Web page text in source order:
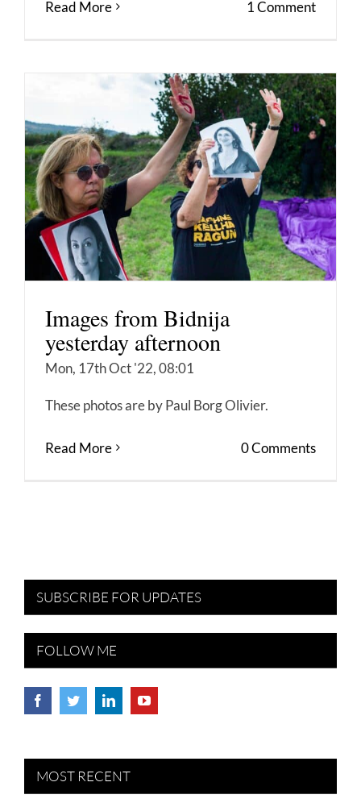
Read More 1 Comment
Images from Bidnija
yesterday afternoon
Mon, 17th Oct '22, 08:01
These photos are by Paul Borg Olivier.
Read More 0 Comments
SUBSCRIBE FOR UPDATES
FOLLOW ME
MOST RECENT